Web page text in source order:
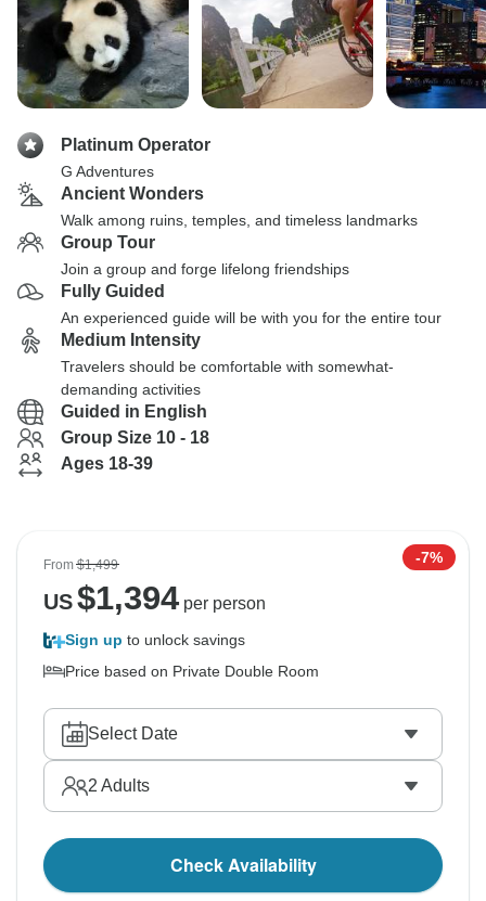
Platinum Operator
G Adventures
Ancient Wonders
Walk among ruins, temples, and timeless landmarks
Group Tour
Join a group and forge lifelong friendships
Fully Guided
An experienced guide will be with you for the entire tour
Medium Intensity
Travelers should be comfortable with somewhat-
demanding activities
Guided in English
Group Size 10 - 18
Ages 18-39
From$1,499 -7%
US$1,394per person
Sign up to unlock savings
Price based on Private Double Room
Select Date
2 Adults
Check Availability